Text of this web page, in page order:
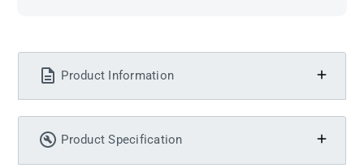
Product Information
Product Specification